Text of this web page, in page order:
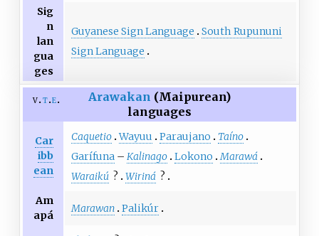
Sig
n
lan
gua
ges
Guyanese Sign Language
South Rupununi
Sign Language
v t e Arawakan (Maipurean)
languages
Car
ibb
ean
Caquetio Wayuu Paraujano
Taíno
Garífuna – Kalinago Lokono Marawá
Waraikú ? Wiriná ?
Am
apá
Marawan Palikúr